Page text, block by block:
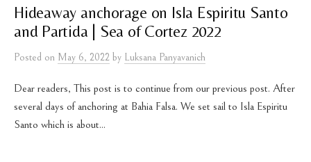
Hideaway anchorage on Isla Espiritu Santo
and Partida | Sea of Cortez 2022
Posted on May 6, 2022 by Luksana Panyavanich
Dear readers, This post is to continue from our previous post. After
several days of anchoring at Bahia Falsa. We set sail to Isla Espiritu
Santo which is about...